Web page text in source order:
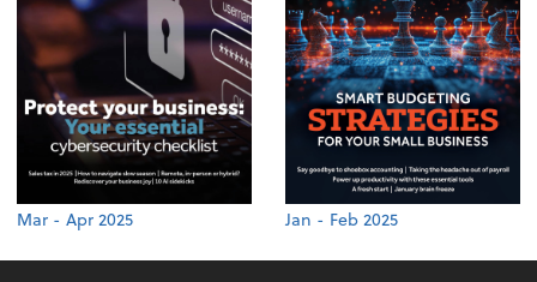
Mar - Apr 2025 Jan - Feb 2025